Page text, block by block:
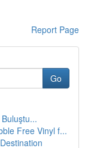
Report Page
Go
Free Vinyl f...